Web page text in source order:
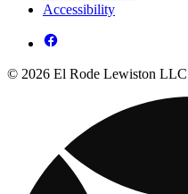
Accessibility
© 2026 El Rode Lewiston